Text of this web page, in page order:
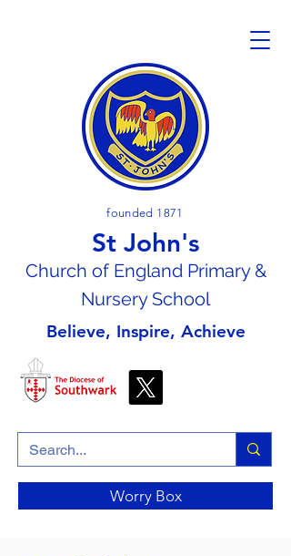
founded 1871
St John's
Church of England Primary &
Nursery School
Believe, Inspire, Achieve
Worry Box